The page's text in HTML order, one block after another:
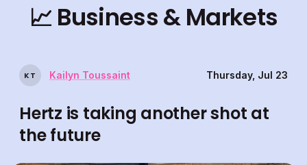
📈 Business & Markets
KT Kailyn Toussaint Thursday, Jul 23
Hertz is taking another shot at
the future